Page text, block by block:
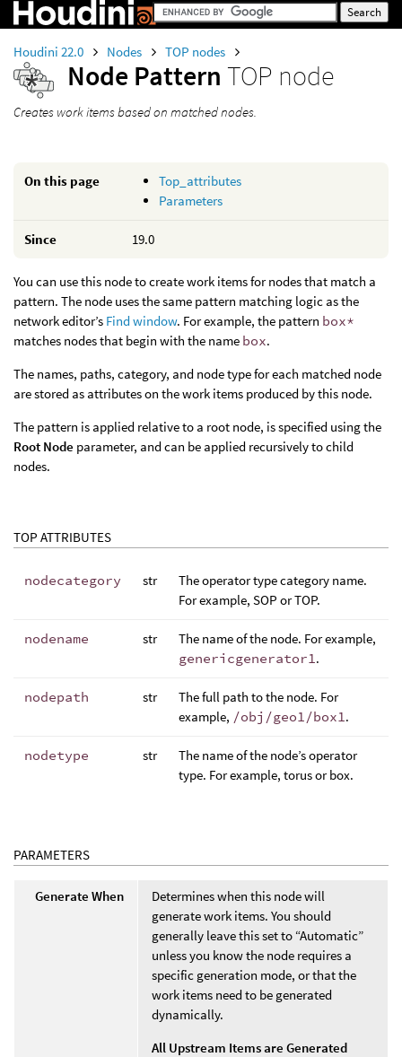
Houdini 22.0 Nodes TOP nodes
Node Pattern TOP node
Creates work items based on matched nodes.
On this page
Top_attributes
Parameters
Since 19.0
You can use this node to create work items for nodes that match a
pattern. The node uses the same pattern matching logic as the
network editor’s Find window. For example, the pattern box*
matches nodes that begin with the name box.
The names, paths, category, and node type for each matched node
are stored as attributes on the work items produced by this node.
The pattern is applied relative to a root node, is specified using the
Root Node parameter, and can be applied recursively to child
nodes.
TOP ATTRIBUTES
nodecategory str
The operator type category name.
For example, SOP or TOP.
nodename str
The name of the node. For example,
genericgenerator1 .
nodepath str
The full path to the node. For
example, /obj/geo1/box1 .
nodetype str
The name of the node’s operator
type. For example, torus or box.
PARAMETERS
Generate When
Determines when this node will
generate work items. You should
generally leave this set to “Automatic”
unless you know the node requires a
specific generation mode, or that the
work items need to be generated
dynamically.
All Upstream Items are Generated